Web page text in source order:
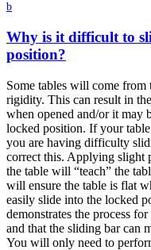
b
Why is it difficult to
position?
Some tables will come
rigidity. This can result in
when opened and/or it may
locked position. If your
you are having difficulty
correct this. Applying slight
the table will “teach” the
will ensure the table is flat
easily slide into the locked
demonstrates the process
and that the sliding bar can
You will only need to